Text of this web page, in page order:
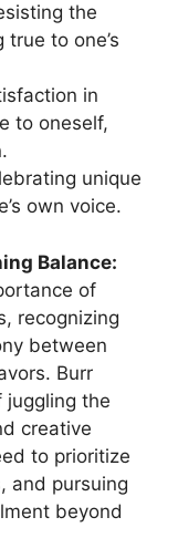
the
to one’s
in
to oneself,
unique
own voice.
Balance:
of
recognizing
between
Burr
juggling the
creative
to prioritize
and pursuing
beyond